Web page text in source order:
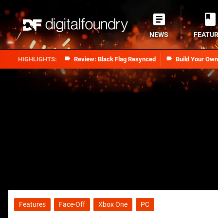
Review: Black Flag Resynced Build Your
NEWS
Features Face-Off Xbox One PC